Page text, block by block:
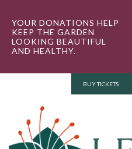
YOUR DONATIONS HELP
KEEP THE GARDEN
LOOKING BEAUTIFUL
AND HEALTHY.
BUY TICKETS